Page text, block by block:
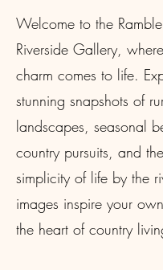
Welcome to the
Riverside Gallery,
charm comes to life.
stunning snapshots of
landscapes, seasonal
country pursuits, and
simplicity of life by the
images inspire your
the heart of country